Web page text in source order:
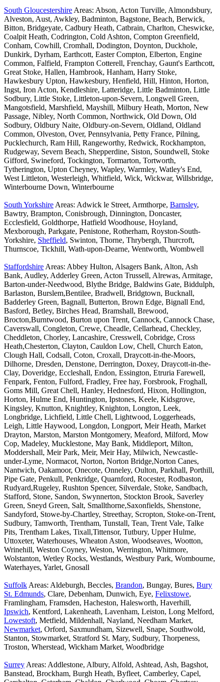
South Gloucestershire Areas: Abson, Acton Turville, Almondsbury,
Alveston, Aust, Awkley, Badminton, Bagstone, Beach, Berwick,
Bitton, Bridgeyate, Cadbury Heath, Catbrain, Charlton, Cheswicke,
Coalpit Heath, Codrington, Cold Ashton, Compton Greenfield,
Conham, Cowhill, Cromhall, Dodington, Doynton, Duckhole,
Dunkirk, Dyrham, Earthcott, Easter Compton, Elberton, Engine
Common, Falfield, Frampton Cotterell, Frenchay, Gaunt's Earthcott,
Great Stoke, Hallen, Hambrook, Hanham, Harry Stoke,
Hawkesbury Upton, Hawkesbury, Henfield, Hill, Hinton, Horton,
Ingst, Iron Acton, Kendleshire, Latteridge, Little Badminton, Little
Sodbury, Little Stoke, Littleton-upon-Severn, Longwell Green,
Mangotsfield, Marshfield, Mayshill, Milbury Heath, Morton, New
Passage, Nibley, North Common, Northwick, Old Down, Old
Sodbury, Oldbury Naite, Oldbury-on-Severn, Oldland, Oldland
Common, Olveston, Over, Pennsylvania, Petty France, Pilning,
Pucklechurch, Ram Hill, Rangeworthy, Redwick, Rockhampton,
Rudgeway, Severn Beach, Shepperdine, Siston, Soundwell, Stoke
Gifford, Swineford, Tockington, Tormarton, Tortworth,
Tytherington, Upton Cheyney, Wapley, Warmley, Watley's End,
West Littleton, Westerleigh, Whitfield, Wick, Wickwar, Willsbridge,
Winterbourne Down, Winterbourne
South Yorkshire Areas: Adwick le Street, Armthorpe, Barnsley,
Bawtry, Brampton, Conisbrough, Dinnington, Doncaster,
Ecclesfield, Goldthorpe, Hatfield Woodhouse, Hoyland,
Mexborough, Parkgate, Penistone, Rotherham, Royston-South-
Yorkshire, Sheffield, Swinton, Thorne, Thrybergh, Thurcroft,
Thurnscoe, Tickhill, Wath-upon-Dearne, Wentworth, Wombwell
Staffordshire Areas: Abbey Hulton, Alsagers Bank, Alton, Ash
Bank, Audley, Adderley Green, Acton Trussell, Alrewas, Armitage,
Barton-under-Needwood, Blythe Bridge, Baldwins Gate, Biddulph,
Barlaston, Burslem,Bentilee, Bradwell, Bridgtown, Bucknall,
Badderley Green, Bagnall, Butterton, Brown Edge, Bignall End,
Basford, Betley, Birches Head, Bramshall, Brewood,
Brocton,Burntwood, Burton upon Trent, Cannock, Cannock Chase,
Caverswall, Congleton, Crewe, Cheadle, Cellarhead, Checkley,
Cheddleton, Chorley, Lancashire, Cresswell, Cobridge, Cross
Heath,Chesterton, Clayton, Cauldon Low, Chell, Church Eaton,
Clough Hall, Codsall, Coton, Croxall, Draycott-in-the-Moors,
Dilhorne, Dresden, Denstone, Derrington, Doxey, Draycott-in-the-
Clay, Doveridge, Eccleshall, Endon, Essington, Etruria Farewell,
Fenpark, Fenton, Fulford, Fradley, Free hay, Forsbrook, Froghall,
Goms Mill, Great Chell, Hanley, Hednesford, Hixon, Hollington,
Horton, Hulme End, Huntington, Ipstones, Keele, Kidsgrove,
Kingsley, Knutton, Knightley, Knighton, Longton, Leek,
Longbridge, Lichfield, Little Chell, Lightwood, Loggerheads,
Leigh, Little Haywood, Longdon, Longport, Meir Heath, Market
Drayton, Marston, Marston Montgomery, Meaford, Milford, Mow
Cop, Madeley, Mucklestone, May Bank, Middleport, Milton,
Moddershall, Meir Park, Meir, Meir Hay, Milwich, Newcastle-
under-Lyme, Normacot, Norton, Norton Bridge,Norton Canes,
Nantwich, Oakamoor, Onecote, Onneley, Oulton, Parkhall, Porthill,
Pipe Gate, Penkull, Penkridge, Quarnford, Rocester, Rodbaston,
Rudyard,Rugeley, Rushton Spencer, Silverdale, Stoke, Sandbach,
Stafford, Stone, Sandon, Swynnerton, Stockton Brook, Saverley
Green, Sneyd Green, Salt, Smallthorne,Saxonfields, Shenstone,
Sandyford, Stowe-by-Chartley, Streethay, Scropton, Stoke-on-Trent,
Sudbury, Tamworth, Trentham, Tunstall, Tean, Trent Vale, Talke
Pits, Trentham Lakes, Tixall,Tittensor, Tutbury, Upper Hulme,
Uttoxeter, Waterhouses, Wheaton Aston, Woodseaves, Wootton,
Wrinehill, Weston Coyney, Weston, Werrington, Whitmore,
Wolstanton, Wetley Rocks, Westlands, Westbury Park, Wombourne,
Waterhayes, Yarlet, Gnosall
Suffolk Areas: Aldeburgh, Beccles, Brandon, Bungay, Bures, Bury
St. Edmunds, Clare, Debenham, Dunwich, Eye, Felixstowe,
Framlingham, Framsden, Hacheston, Halesworth, Haverhill,
Ipswich, Kentford, Lakenheath, Lavenham, Leiston, Long Melford,
Lowestoft, Metfield, Mildenhall, Nayland, Needham Market,
Newmarket, Orford, Saxmundham, Sizewell, Snape, Southwold,
Stanton, Stowmarket, Stratford St. Mary, Sudbury, Thorpeness,
Troston, Wherstead, Wickham Market, Woodbridge
Surrey Areas: Addlestone, Albury, Alfold, Ashtead, Ash, Bagshot,
Banstead, Brockham, Burgh Heath, Byfleet, Camberley, Capel,